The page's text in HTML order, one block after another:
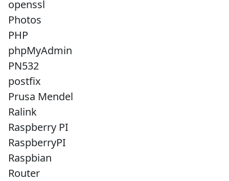
openssl
Photos
PHP
phpMyAdmin
PN532
postfix
Prusa Mendel
Ralink
Raspberry PI
RaspberryPI
Raspbian
Router